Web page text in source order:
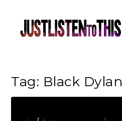
Tag: Black Dylan